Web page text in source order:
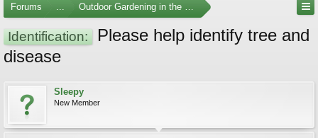
Forums ... Outdoor Gardening in the Pacific Northwest
Identification:
Please help identify tree and
disease
Sleepy
New Member